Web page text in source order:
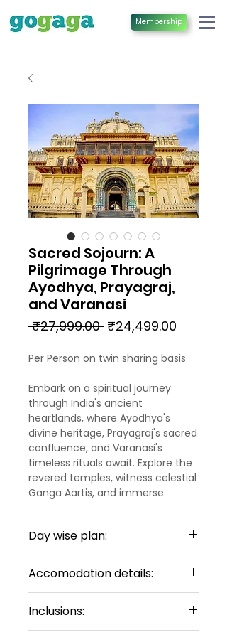
Membership
Sacred Sojourn: A
Pilgrimage Through
Ayodhya, Prayagraj,
and Varanasi
₹27,999.00 Regular
₹24,499.00
Per Person on twin sharing basis
Embark on a spiritual journey
through India's ancient
heartlands, where Ayodhya's
divine heritage, Prayagraj's sacred
confluence, and Varanasi's
timeless rituals await. Explore the
revered temples, witness celestial
Ganga Aartis, and immerse
each offering a unique glimpse
into India's rich cultural and
religious tapestry.
Day wise plan:
ARRIVAL AYODHYA
Upon arrival to Ayodhya Airport,
Our representative will meet and
Accomodation details:
Hotel Name : Hotel Four Element
Inclusions: